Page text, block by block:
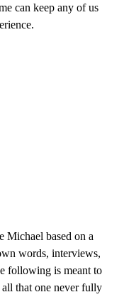
can keep any of us
Michael based on a
words, interviews,
following is meant to
that one never fully